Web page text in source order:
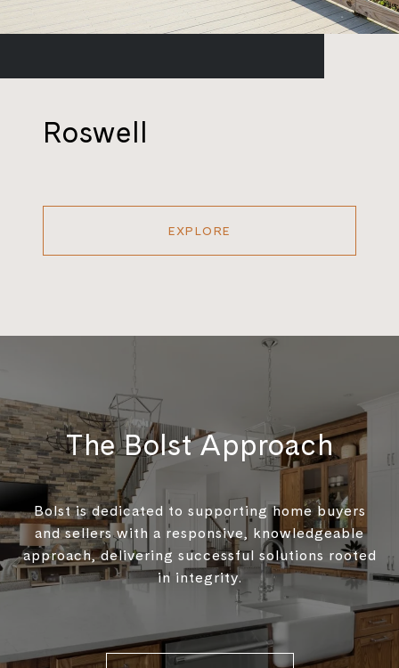
Roswell
EXPLORE
The Bolst Approach
Bolst is dedicated to supporting home buyers
and sellers with a responsive, knowledgeable
approach, delivering successful solutions rooted
in integrity.